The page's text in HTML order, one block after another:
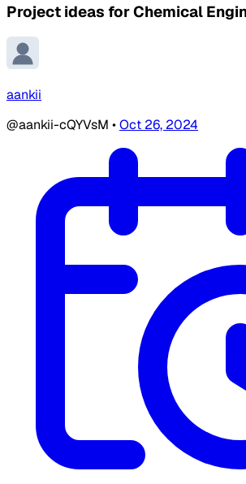
Project ideas for Chemical
aankii
@aankii-cQYVsM •Oct 26, 2024